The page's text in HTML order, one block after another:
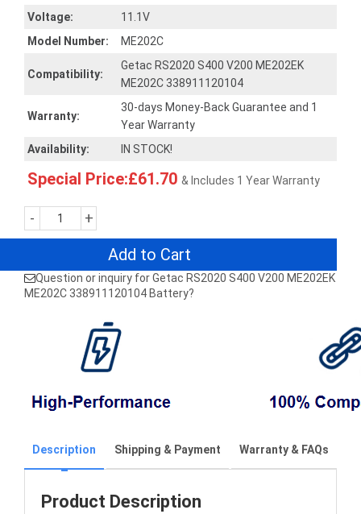
Voltage:
11.1V
Model Number:
ME202C
Compatibility:
Getac RS2020 S400 V200 ME202EK
ME202C 338911120104
Warranty:
30-days Money-Back Guarantee and 1
Year Warranty
Availability:
IN STOCK!
Special Price:£61.70 & Includes 1 Year Warranty
- +
Add to Cart
Question or inquiry for Getac RS2020 S400 V200 ME202EK
ME202C 338911120104 Battery?
Description Shipping & Payment Warranty & FAQs
Product Description